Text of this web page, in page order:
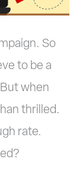
So
to be a
when
thrilled.
rate.